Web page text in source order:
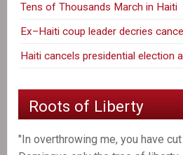
Tens of Thousands March in Haiti
Ex–Haiti coup leader decries
Haiti cancels presidential election
Roots of Liberty
"In overthrowing me, you have